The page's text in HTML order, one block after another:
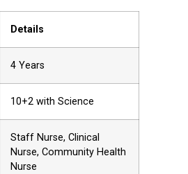
Details
4 Years
10+2 with Science
Staff Nurse, Clinical
Nurse, Community Health
Nurse